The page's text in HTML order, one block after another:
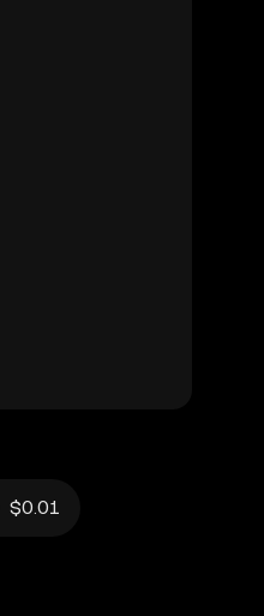
$0.01